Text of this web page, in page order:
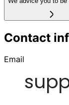
Contact
Email